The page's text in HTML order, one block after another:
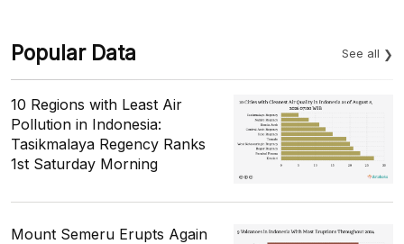
Popular Data See all
10 Regions with Least Air
Pollution in Indonesia:
Tasikmalaya Regency Ranks
1st Saturday Morning
Mount Semeru Erupts Again